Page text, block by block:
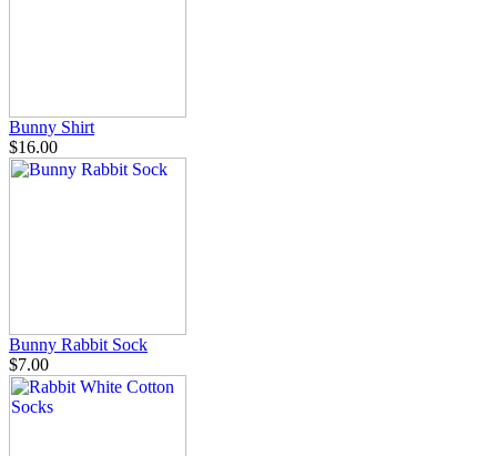
Bunny Shirt
$16.00
Bunny Rabbit Sock
$7.00